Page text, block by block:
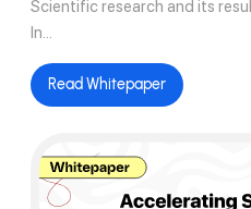
Scientific research and its
In...
Read Whitepaper